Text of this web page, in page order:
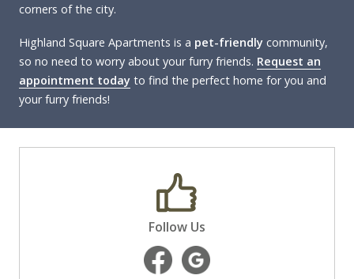
corners of the city.
Highland Square Apartments is a pet-friendly community,
so no need to worry about your furry friends. Request an
appointment today to find the perfect home for you and
your furry friends!
Follow Us